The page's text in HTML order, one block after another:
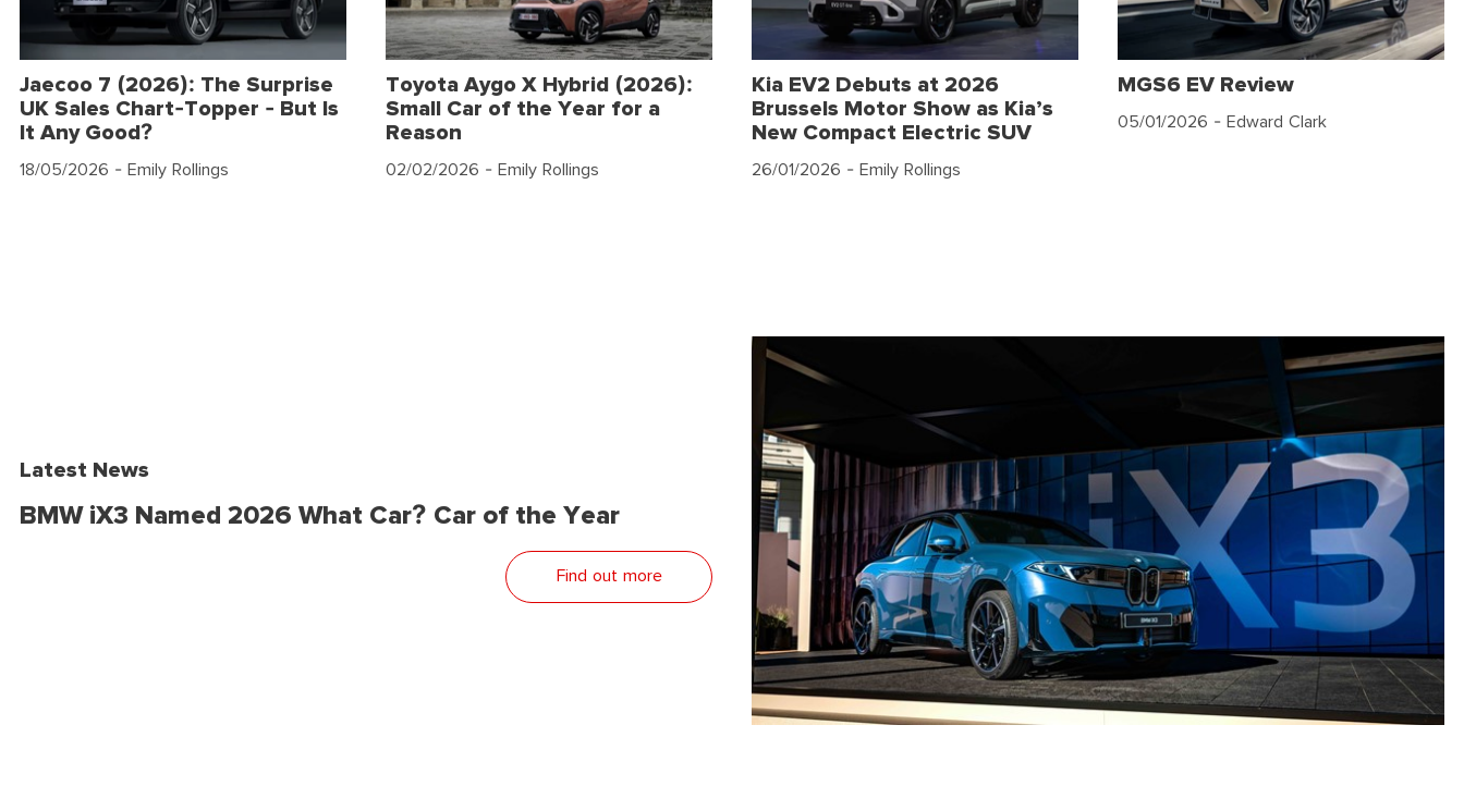
Jaecoo 7 (2026): The Surprise
UK Sales Chart-Topper - But Is
It Any Good?
18/05/2026 - Emily Rollings
Toyota Aygo X Hybrid (2026):
Small Car of the Year for a
Reason
02/02/2026 - Emily Rollings
Kia EV2 Debuts at 2026
Brussels Motor Show as Kia’s
New Compact Electric SUV
26/01/2026 - Emily Rollings
MGS6 EV Review
05/01/2026 - Edward Clark
Latest News
BMW iX3 Named 2026 What Car? Car of the Year
Find out more